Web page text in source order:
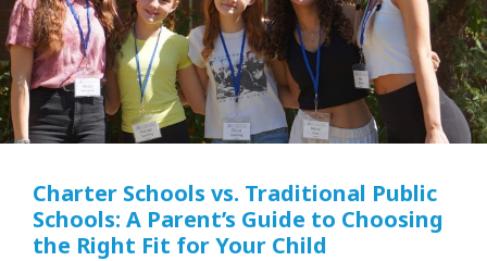
Charter Schools vs. Traditional Public
Schools: A Parent’s Guide to Choosing
the Right Fit for Your Child